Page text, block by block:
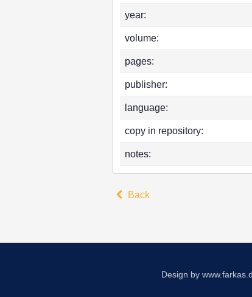
year:
volume:
pages:
publisher:
language:
copy in repository:
notes:
Back
Design by